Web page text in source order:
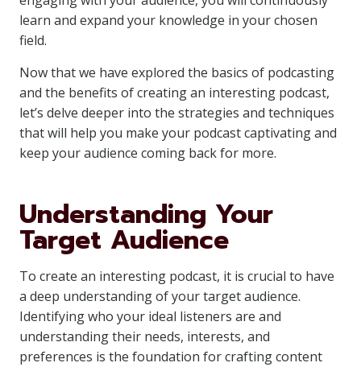
learn and expand your knowledge in your chosen
field.
Now that we have explored the basics of podcasting
and the benefits of creating an interesting podcast,
let’s delve deeper into the strategies and techniques
that will help you make your podcast captivating and
keep your audience coming back for more.
Understanding Your
Target Audience
To create an interesting podcast, it is crucial to have
a deep understanding of your target audience.
Identifying who your ideal listeners are and
understanding their needs, interests, and
preferences is the foundation for crafting content